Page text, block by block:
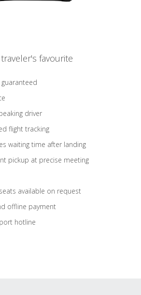
favourite
driver
flight tracking
waiting time after landing
pickup at precise meeting
available on request
offline payment
hotline